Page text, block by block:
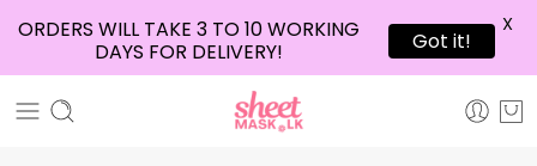
ORDERS WILL TAKE 3 TO 10 WORKING
DAYS FOR DELIVERY!
Got it!
X